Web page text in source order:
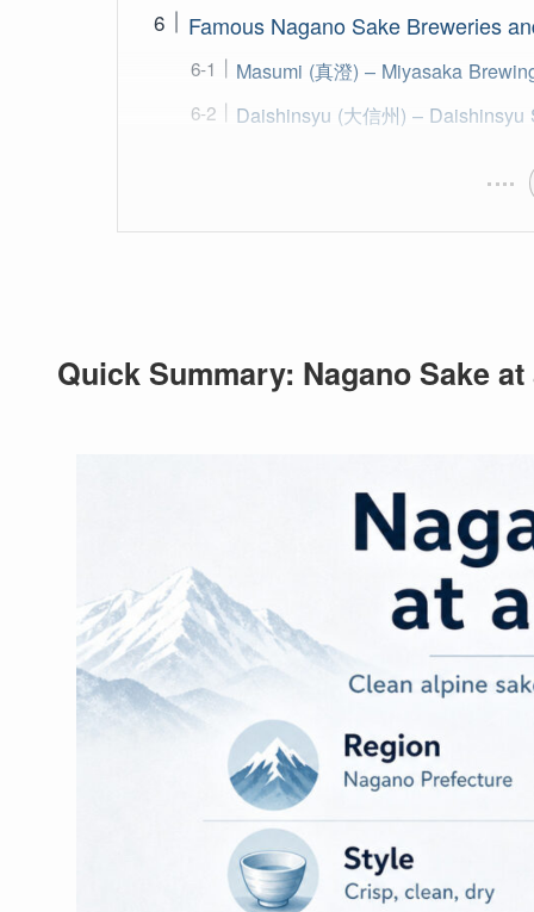
Famous Nagano Sake Breweries
Masumi (真澄) – Miyasaka
Daishinsyu (大信州) –
Quick Summary: Nagano Sake